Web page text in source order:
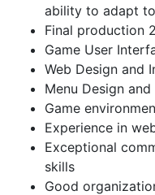
ability to adapt
Final production
Game User
Web Design and
Menu Design
Game
Experience in
Exceptional
skills
Good